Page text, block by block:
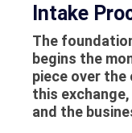
Intake
The
begins the
piece over the
this
and the